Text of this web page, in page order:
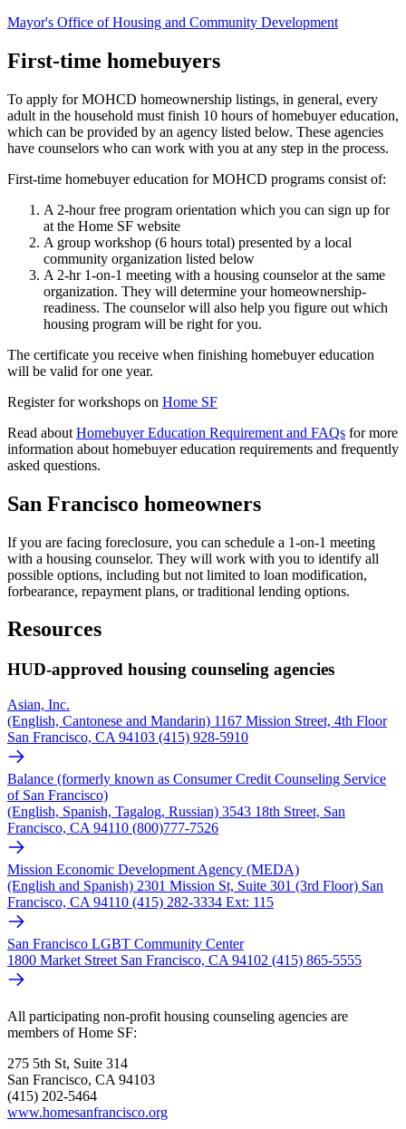
Mayor's Office of Housing and Community Development
First-time homebuyers
To apply for MOHCD homeownership listings, in general, every
adult in the household must finish 10 hours of homebuyer education,
which can be provided by an agency listed below. These agencies
have counselors who can work with you at any step in the process.
First-time homebuyer education for MOHCD programs consist of:
A 2-hour free program orientation which you can sign up for
at the Home SF website
A group workshop (6 hours total) presented by a local
community organization listed below
A 2-hr 1-on-1 meeting with a housing counselor at the same
organization. They will determine your homeownership-
readiness. The counselor will also help you figure out which
housing program will be right for you.
The certificate you receive when finishing homebuyer education
will be valid for one year.
Register for workshops on Home SF
Read about Homebuyer Education Requirement and FAQs for more
information about homebuyer education requirements and frequently
asked questions.
San Francisco homeowners
If you are facing foreclosure, you can schedule a 1-on-1 meeting
with a housing counselor. They will work with you to identify all
possible options, including but not limited to loan modification,
forbearance, repayment plans, or traditional lending options.
Resources
HUD-approved housing counseling agencies
Asian, Inc.
(English, Cantonese and Mandarin) 1167 Mission Street, 4th Floor
San Francisco, CA 94103 (415) 928-5910
Balance (formerly known as Consumer Credit Counseling Service
of San Francisco)
(English, Spanish, Tagalog, Russian) 3543 18th Street, San
Francisco, CA 94110 (800)777-7526
Mission Economic Development Agency (MEDA)
(English and Spanish) 2301 Mission St, Suite 301 (3rd Floor) San
Francisco, CA 94110 (415) 282-3334 Ext: 115
San Francisco LGBT Community Center
1800 Market Street San Francisco, CA 94102 (415) 865-5555
All participating non-profit housing counseling agencies are
members of Home SF:
275 5th St, Suite 314
San Francisco, CA 94103
(415) 202-5464
www.homesanfrancisco.org